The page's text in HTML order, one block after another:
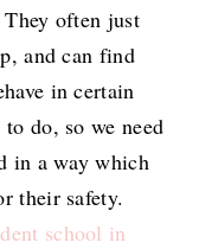
often just
and can find
in certain
do, so we need
in a way which
their safety.
school in